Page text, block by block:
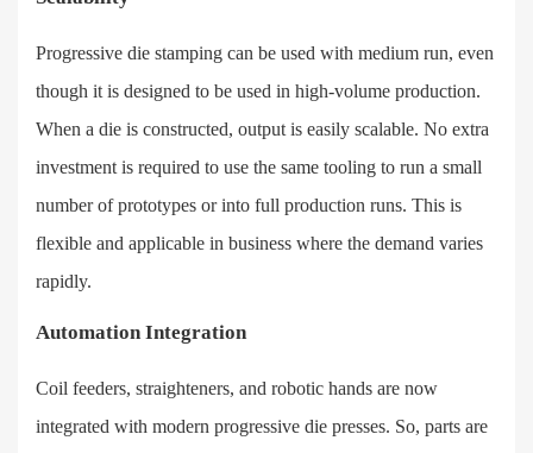
Progressive die stamping can be used with medium run, even
though it is designed to be used in high-volume production.
When a die is constructed, output is easily scalable. No extra
investment is required to use the same tooling to run a small
number of prototypes or into full production runs. This is
flexible and applicable in business where the demand varies
rapidly.
Automation Integration
Coil feeders, straighteners, and robotic hands are now
integrated with modern progressive die presses. So, parts are